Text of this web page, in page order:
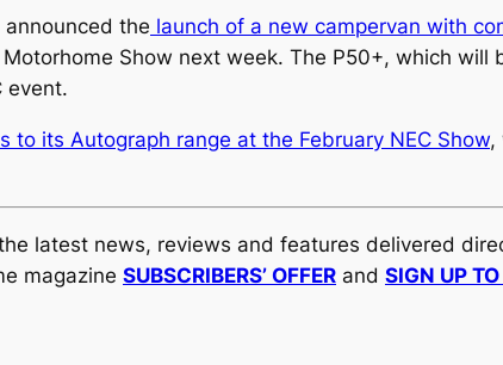
the launch of a new campervan with
Show next week. The P50+, which will
event.
to its Autograph range at the February NEC Show,
latest news, reviews and features delivered
magazine SUBSCRIBERS’ OFFER and SIGN UP